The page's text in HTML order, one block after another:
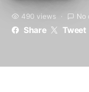
490 views No
Share Tweet